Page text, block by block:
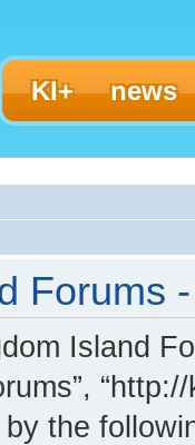
KI+ news
Forums
Island
the